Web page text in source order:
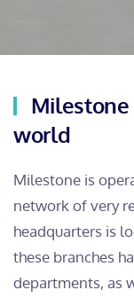
world
Milestone is
network of very
headquarters is
these branches
departments, as